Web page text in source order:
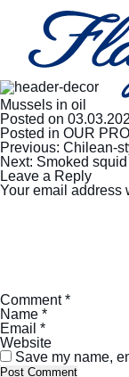
Mussels in oil
Posted on
Posted in OUR
Post
navigation
Previous: Chilean-
Next: Smoked squid
Leave a Reply
Your email address
Comment*
Name *
Email *
Website
Save my name,